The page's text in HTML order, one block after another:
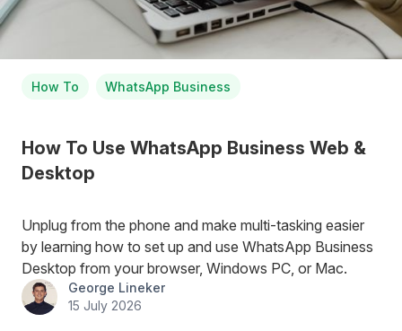
How To WhatsApp Business
How To Use WhatsApp Business Web &
Desktop
Unplug from the phone and make multi-tasking easier
by learning how to set up and use WhatsApp Business
Desktop from your browser, Windows PC, or Mac.
George Lineker
15 July 2026